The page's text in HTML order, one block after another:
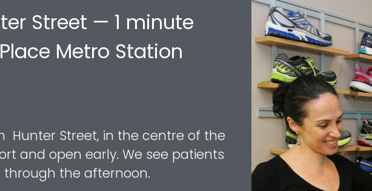
Street — 1 minute
Metro Station
Hunter Street, in the centre of the
and open early. We see patients
through the afternoon.